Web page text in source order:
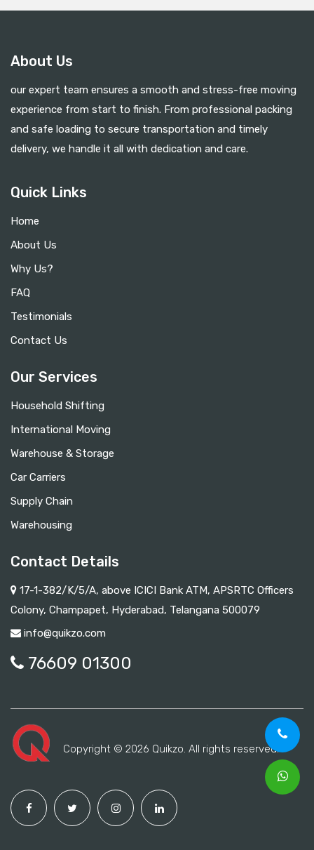
About Us
our expert team ensures a smooth and stress-free moving
experience from start to finish. From professional packing
and safe loading to secure transportation and timely
delivery, we handle it all with dedication and care.
Quick Links
Home
About Us
Why Us?
FAQ
Testimonials
Contact Us
Our Services
Household Shifting
International Moving
Warehouse & Storage
Car Carriers
Supply Chain
Warehousing
Contact Details
17-1-382/K/5/A, above ICICI Bank ATM, APSRTC Officers
Colony, Champapet, Hyderabad, Telangana 500079
info@quikzo.com
76609 01300
Copyright © 2026 Quikzo. All rights reserved.